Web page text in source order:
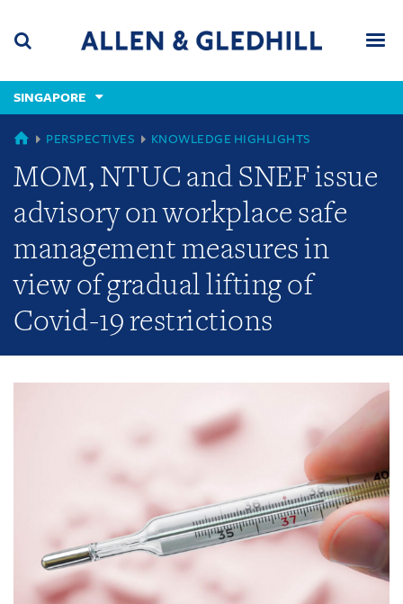
content
(accesskey
(accesskey
x)
SINGAPORE
GLOBAL
PERSPECTIVES KNOWLEDGE HIGHLIGHTS
MOM, NTUC and SNEF issue
advisory on workplace safe
management measures in
view of gradual lifting of
Covid-19 restrictions